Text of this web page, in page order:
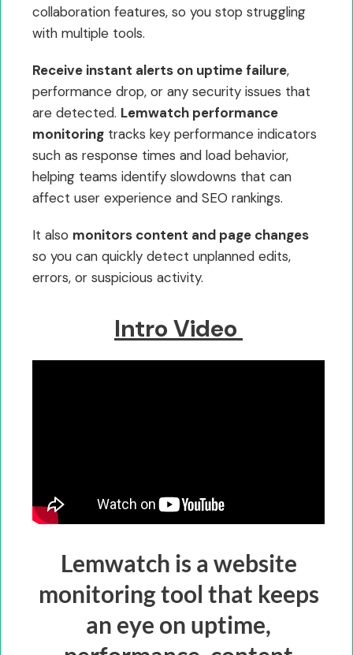
collaboration features, so you stop struggling
with multiple tools.
Receive instant alerts on uptime failure,
performance drop, or any security issues that
are detected. Lemwatch performance
monitoring tracks key performance indicators
such as response times and load behavior,
helping teams identify slowdowns that can
affect user experience and SEO rankings.
It also monitors content and page changes
so you can quickly detect unplanned edits,
errors, or suspicious activity.
Intro Video
Lemwatch is a website
monitoring tool that keeps
an eye on uptime,